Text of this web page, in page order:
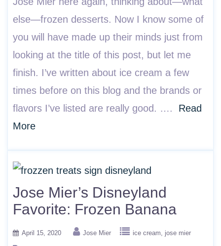
else—frozen desserts. Now I know some of
you will have made up their minds just from
looking at the title of this post, but let me
finish. I’ve written about ice cream a few
times before on this blog and the brands or
flavors I’ve listed are really good. …. Read
More
Jose Mier’s Disneyland
Favorite: Frozen Banana
April 15, 2020 Jose Mier ice cream jose mier